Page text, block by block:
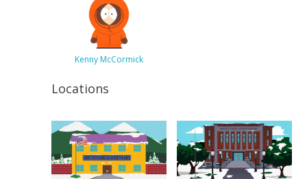
Kenny McCormick
Locations